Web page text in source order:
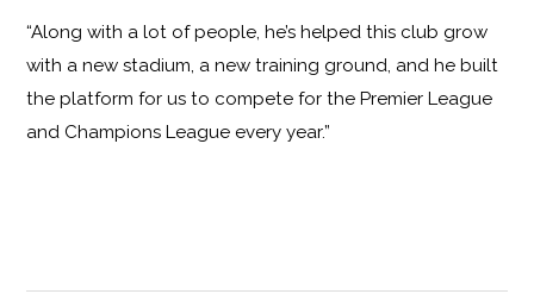
“Along with a lot of people, he’s helped this club grow
with a new stadium, a new training ground, and he built
the platform for us to compete for the Premier League
and Champions League every year.”